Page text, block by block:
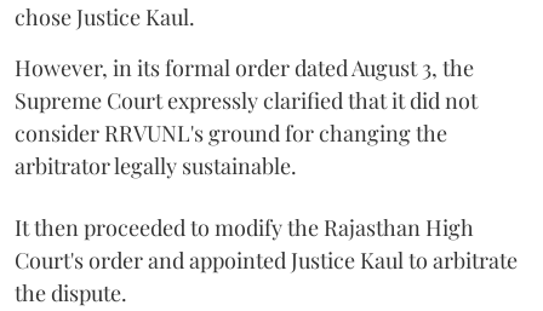
chose Justice Kaul.
However, in its formal order dated August 3, the
Supreme Court expressly clarified that it did not
consider RRVUNL's ground for changing the
arbitrator legally sustainable.
It then proceeded to modify the Rajasthan High
Court's order and appointed Justice Kaul to arbitrate
the dispute.